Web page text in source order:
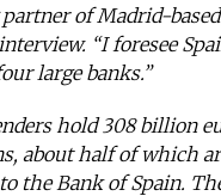
of Madrid-
“I foresee
large banks.”
hold 308 billion
about half of which
the Bank of Spain.